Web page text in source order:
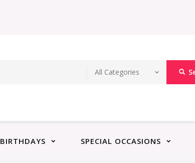
BIRTHDAYS SPECIAL OCCASIONS